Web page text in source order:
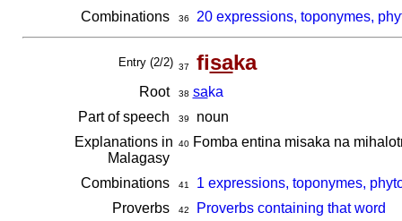
Combinations 36 20 expressions, toponymes,
Entry (2/2) 37 fisaka
Root 38 saka
Part of speech
39
noun
Explanations in
Malagasy
40Fomba entina misaka na
Combinations 41
1 expressions, toponymes,
Proverbs
42 Proverbs containing that word